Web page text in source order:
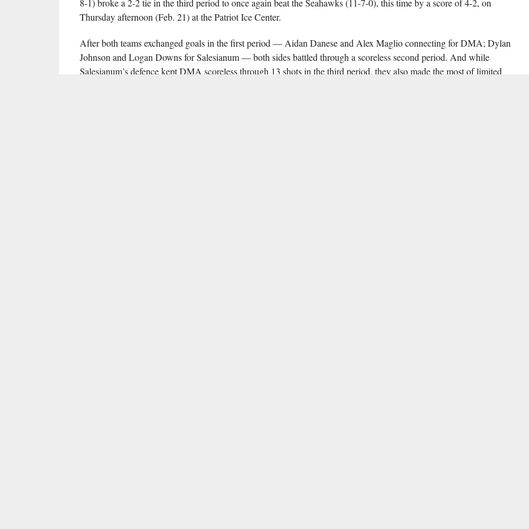
8-1) broke a 2-2 tie in the third period to once again beat the Seahawks (11-7-0), this time by a score of 4-2, on
Thursday afternoon (Feb. 21) at the Patriot Ice Center.
After both teams exchanged goals in the first period — Aidan Danese and Alex Maglio connecting for DMA; Dylan
Johnson and Logan Downs for Salesianum — both sides battled through a scoreless second period. And while
Salesianum’s defence kept DMA scoreless through 13 shots in the third period, they also made the most of limited